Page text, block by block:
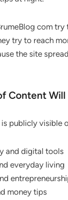
com
try to reach
the site
Content Will
publicly visible
and digital tools
everyday living
money tips